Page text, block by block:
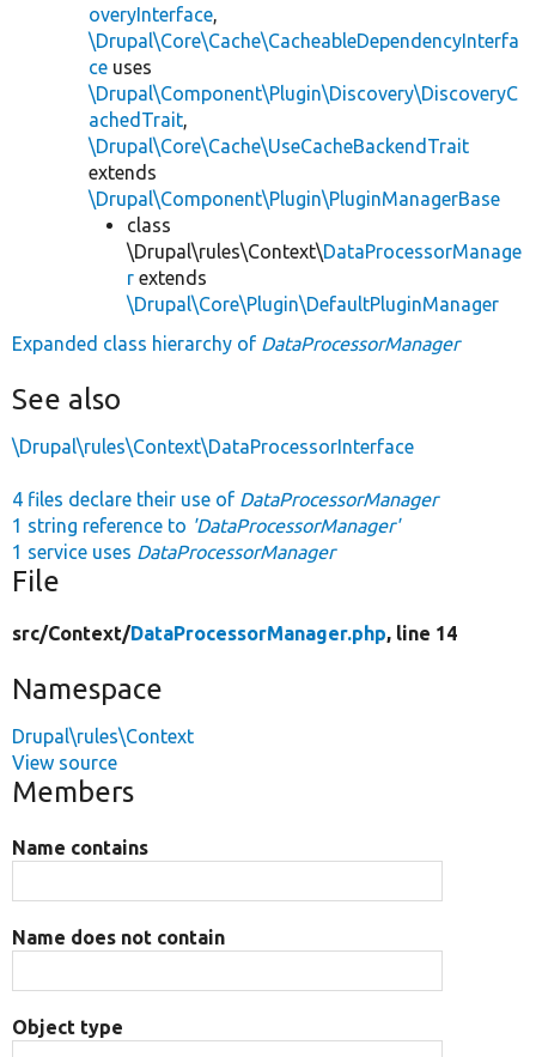
overyInterface,
\Drupal\Core\Cache\CacheableDependencyInterfa
ce uses
\Drupal\Component\Plugin\Discovery\DiscoveryC
achedTrait,
\Drupal\Core\Cache\UseCacheBackendTrait
extends
\Drupal\Component\Plugin\PluginManagerBase
class
\Drupal\rules\Context\DataProcessorManage
r extends
\Drupal\Core\Plugin\DefaultPluginManager
Expanded class hierarchy of DataProcessorManager
See also
\Drupal\rules\Context\DataProcessorInterface
4 files declare their use of DataProcessorManager
1 string reference to 'DataProcessorManager'
1 service uses DataProcessorManager
File
src/Context/DataProcessorManager.php, line 14
Namespace
Drupal\rules\Context
View source
Members
Name contains
Name does not contain
Object type